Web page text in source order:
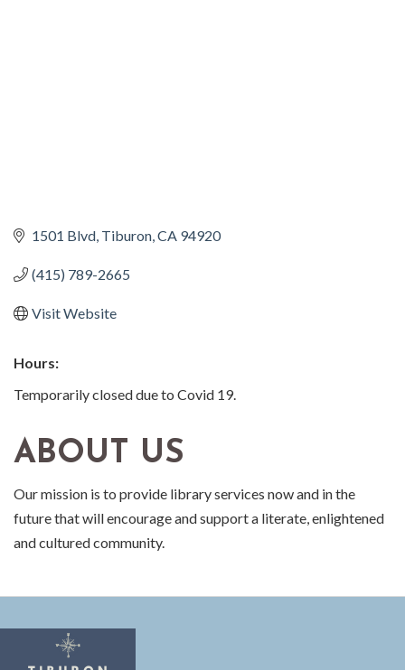
1501 Blvd Tiburon CA 94920
(415) 789-2665
Visit Website
Hours:
Temporarily closed due to Covid 19.
ABOUT US
Our mission is to provide library services now and in the
future that will encourage and support a literate, enlightened
and cultured community.